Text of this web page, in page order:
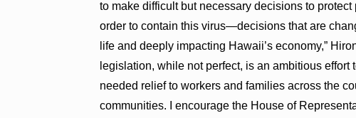
to make difficult but necessary decisions to protect
order to contain this virus—decisions that are
life and deeply impacting Hawaii’s economy,”
legislation, while not perfect, is an ambitious
needed relief to workers and families across the
communities. I encourage the House of